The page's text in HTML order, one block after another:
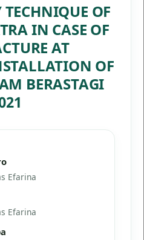
OF
IN CASE OF
AT
OF
BERASTAGI
Efarina
Efarina